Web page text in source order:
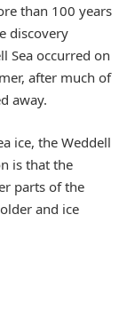
than 100 years
discovery
Sea occurred on
after much of
away.
ice, the Weddell
is that the
parts of the
and ice